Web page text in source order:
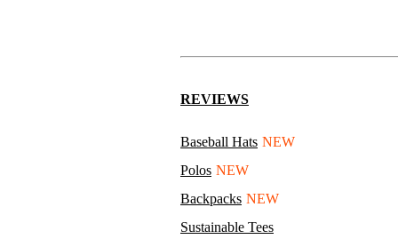
REVIEWS
Baseball Hats NEW
Polos NEW
Backpacks NEW
Sustainable Tees